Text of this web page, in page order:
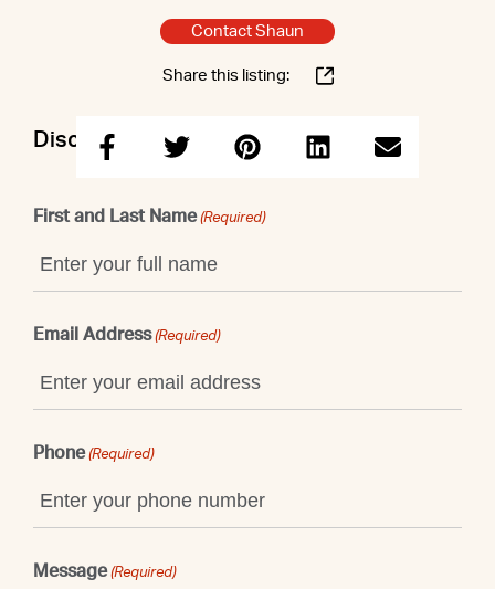
Contact Shaun
Share this listing:
Discuss this property with Shaun
First and Last Name (Required)
Email Address (Required)
Phone (Required)
Message (Required)